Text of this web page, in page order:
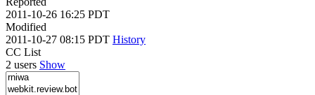
2011-10-26 16:25 PDT
Modified
2011-10-27 08:15 PDT History
CC List
2 users Show